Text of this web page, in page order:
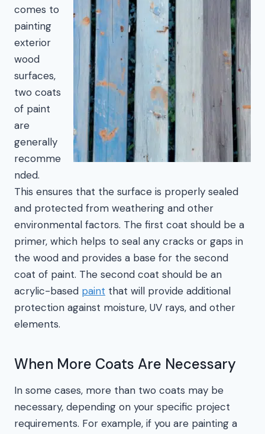
comes to
painting
exterior
wood
surfaces,
two coats
of paint
are
generally
recomme
nded.
This ensures that the surface is properly sealed
and protected from weathering and other
environmental factors. The first coat should be a
primer, which helps to seal any cracks or gaps in
the wood and provides a base for the second
coat of paint. The second coat should be an
acrylic-based paint that will provide additional
protection against moisture, UV rays, and other
elements.
When More Coats Are Necessary
In some cases, more than two coats may be
necessary, depending on your specific project
requirements. For example, if you are painting a